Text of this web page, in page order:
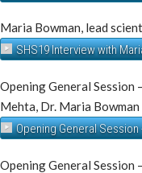
Maria Bowman, lead
SHS19 Interview with
Opening General Session
Mehta, Dr. Maria Bowman
Opening General Session
Opening General Session